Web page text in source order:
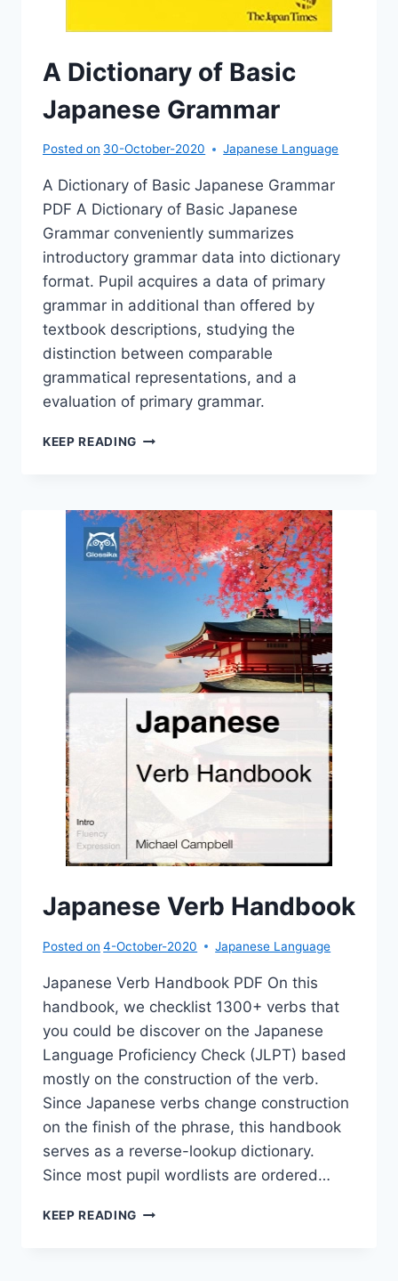
A Dictionary of Basic
Japanese Grammar
Posted on 30-October-2020 Japanese Language
A Dictionary of Basic Japanese Grammar
PDF A Dictionary of Basic Japanese
Grammar conveniently summarizes
introductory grammar data into dictionary
format. Pupil acquires a data of primary
grammar in additional than offered by
textbook descriptions, studying the
distinction between comparable
grammatical representations, and a
evaluation of primary grammar.
KEEP READING A
JAPANESE
GRAMMAR
Japanese Verb Handbook
Posted on 4-October-2020 Japanese Language
Japanese Verb Handbook PDF On this
handbook, we checklist 1300+ verbs that
you could be discover on the Japanese
Language Proficiency Check (JLPT) based
mostly on the construction of the verb.
Since Japanese verbs change construction
on the finish of the phrase, this handbook
serves as a reverse-lookup dictionary.
Since most pupil wordlists are ordered…
KEEP READING JAPANESE